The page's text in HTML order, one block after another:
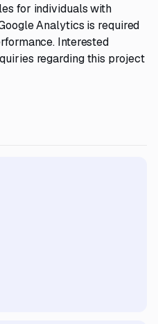
for individuals with
Analytics is required
Interested
regarding this project